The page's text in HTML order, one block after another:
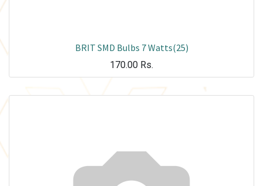
BRIT SMD Bulbs 7 Watts(25)
170.00 Rs.